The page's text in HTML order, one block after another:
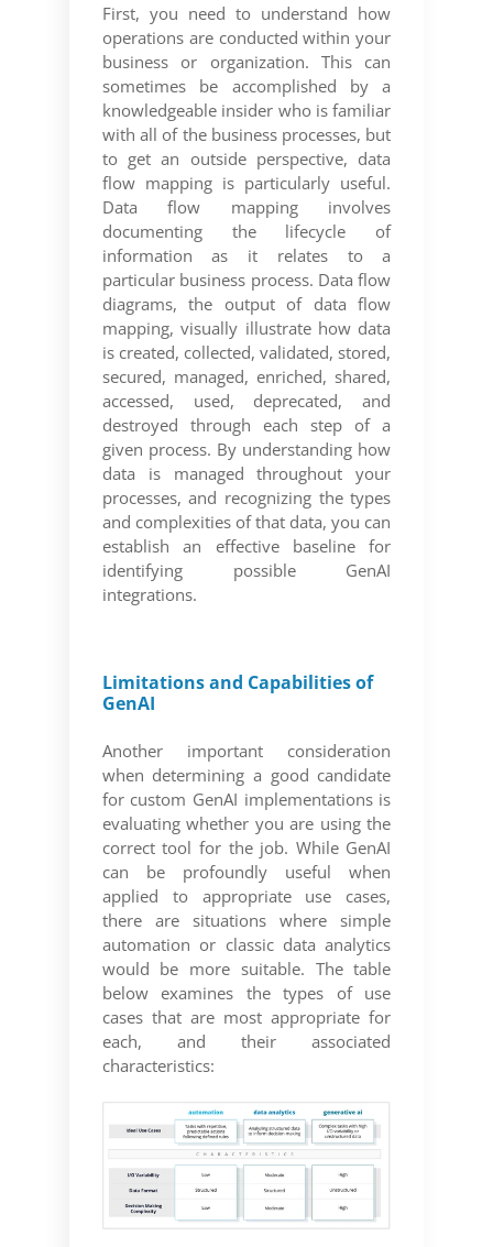
First, you need to understand how
operations are conducted within your
business or organization. This can
sometimes be accomplished by a
knowledgeable insider who is familiar
with all of the business processes, but
to get an outside perspective, data
flow mapping is particularly useful.
Data flow mapping involves
documenting the lifecycle of
information as it relates to a
particular business process. Data flow
diagrams, the output of data flow
mapping, visually illustrate how data
is created, collected, validated, stored,
secured, managed, enriched, shared,
accessed, used, deprecated, and
destroyed through each step of a
given process. By understanding how
data is managed throughout your
processes, and recognizing the types
and complexities of that data, you can
establish an effective baseline for
identifying possible GenAI
integrations.
Limitations and Capabilities of
GenAI
Another important consideration
when determining a good candidate
for custom GenAI implementations is
evaluating whether you are using the
correct tool for the job. While GenAI
can be profoundly useful when
applied to appropriate use cases,
there are situations where simple
automation or classic data analytics
would be more suitable. The table
below examines the types of use
cases that are most appropriate for
each, and their associated
characteristics: